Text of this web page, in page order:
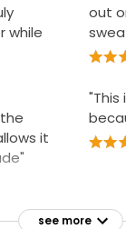
while
it
out
see more